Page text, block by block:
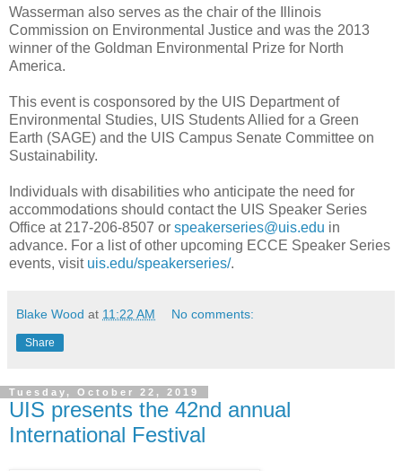
Wasserman also serves as the chair of the Illinois
Commission on Environmental Justice and was the 2013
winner of the Goldman Environmental Prize for North
America.
This event is cosponsored by the UIS Department of
Environmental Studies, UIS Students Allied for a Green
Earth (SAGE) and the UIS Campus Senate Committee on
Sustainability.
Individuals with disabilities who anticipate the need for
accommodations should contact the UIS Speaker Series
Office at 217-206-8507 or speakerseries@uis.edu in
advance. For a list of other upcoming ECCE Speaker Series
events, visit uis.edu/speakerseries/.
Blake Wood at 11:22 AM No comments:
Share
Tuesday, October 22, 2019
UIS presents the 42nd annual
International Festival